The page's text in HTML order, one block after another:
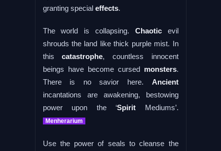
granting special effects.
The world is collapsing. Chaoticevil
shrouds the land like thick purple mist. In
thiscatastrophe, countless innocent
beings have become cursed monsters.
There is no savior here. Ancient
incantations are awakening, bestowing
power upon the ‘Spirit Mediums’.
Menherarium
Use the power of seals to cleanse the